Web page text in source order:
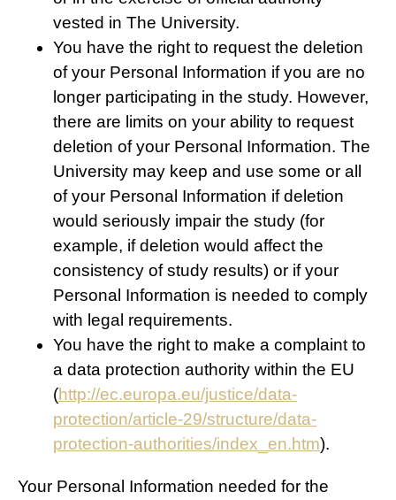
vested in The University.
You have the right to request the deletion
of your Personal Information if you are no
longer participating in the study. However,
there are limits on your ability to request
deletion of your Personal Information. The
University may keep and use some or all
of your Personal Information if deletion
would seriously impair the study (for
example, if deletion would affect the
consistency of study results) or if your
Personal Information is needed to comply
with legal requirements.
You have the right to make a complaint to
a data protection authority within the EU
(http://ec.europa.eu/justice/data-
protection/article-29/structure/data-
protection-authorities/index_en.htm).
Your Personal Information needed for the